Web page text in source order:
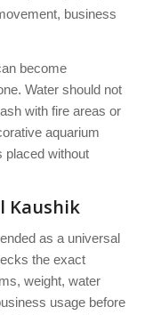
business
become
Water should not
with fire areas or
aquarium
placed without
Kaushik
as a universal
the exact
weight, water
usage before